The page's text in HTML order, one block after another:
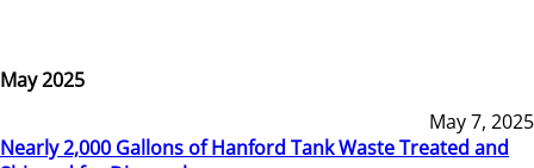
May 2025
May 7, 2025
Nearly 2,000 Gallons of Hanford Tank Waste Treated and